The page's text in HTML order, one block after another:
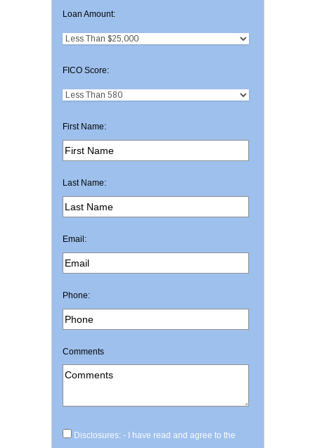
Loan Amount:
FICO Score:
First Name:
Last Name:
Email:
Phone:
Comments
Disclosures: - I have read and agree to the